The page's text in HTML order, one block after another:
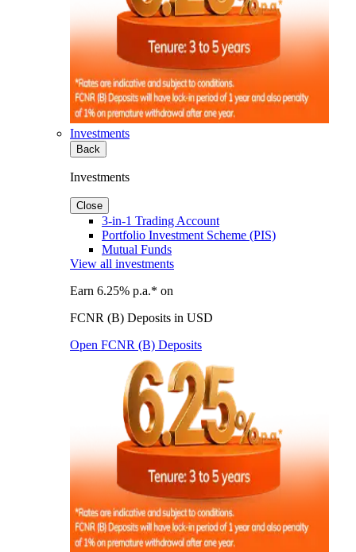
Investments
Back
Investments
Close
3-in-1 Trading Account
Portfolio Investment Scheme (PIS)
Mutual Funds
View all investments
Earn 6.25% p.a.* on
FCNR (B) Deposits in USD
Open FCNR (B) Deposits